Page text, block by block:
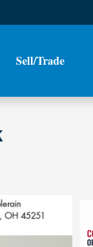
Sell/Trade